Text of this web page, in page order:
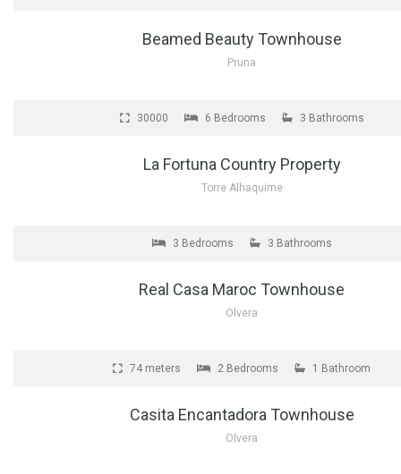
Beamed Beauty Townhouse
Pruna
30000 6 Bedrooms 3 Bathrooms
La Fortuna Country Property
Torre Alhaquime
3 Bedrooms 3 Bathrooms
Real Casa Maroc Townhouse
Olvera
74 meters 2 Bedrooms 1 Bathroom
Casita Encantadora Townhouse
Olvera